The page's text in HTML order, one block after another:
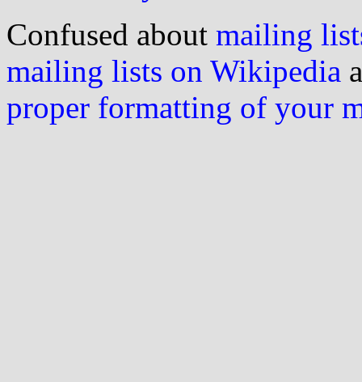
Confused about mailing
mailing lists on Wikipedia
proper formatting of your